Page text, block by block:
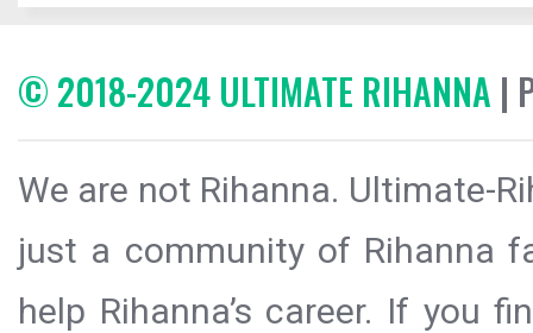
© 2018-2024 ULTIMATE RIHANNA |
We are not Rihanna. Ultimate-
just a community of Rihanna
help Rihanna’s career. If you